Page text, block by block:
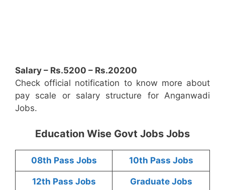
Salary – Rs.5200 – Rs.20200
Check official notification to know more about
pay scale or salary structure for Anganwadi
Jobs.
Education Wise Govt Jobs Jobs
08th Pass Jobs 10th Pass Jobs
12th Pass Jobs Graduate Jobs